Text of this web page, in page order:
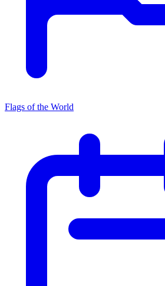
Flags of the World